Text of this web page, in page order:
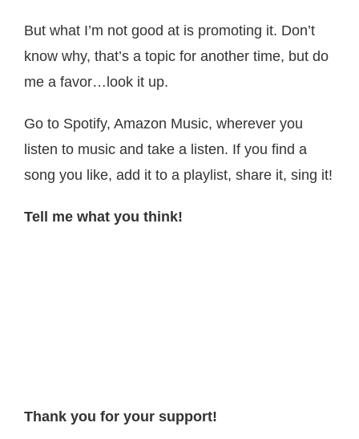
But what I’m not good at is promoting it. Don’t
know why, that’s a topic for another time, but do
me a favor…look it up.
Go to Spotify, Amazon Music, wherever you
listen to music and take a listen. If you find a
song you like, add it to a playlist, share it, sing it!
Tell me what you think!
Thank you for your support!